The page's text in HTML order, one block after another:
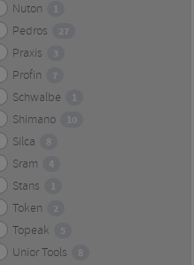
Nuton 1
Pedros 27
Praxis 3
Profin 7
Schwalbe 1
Shimano 10
Silca 8
Sram 4
Stans 1
Token 2
Topeak 5
Unior Tools 8